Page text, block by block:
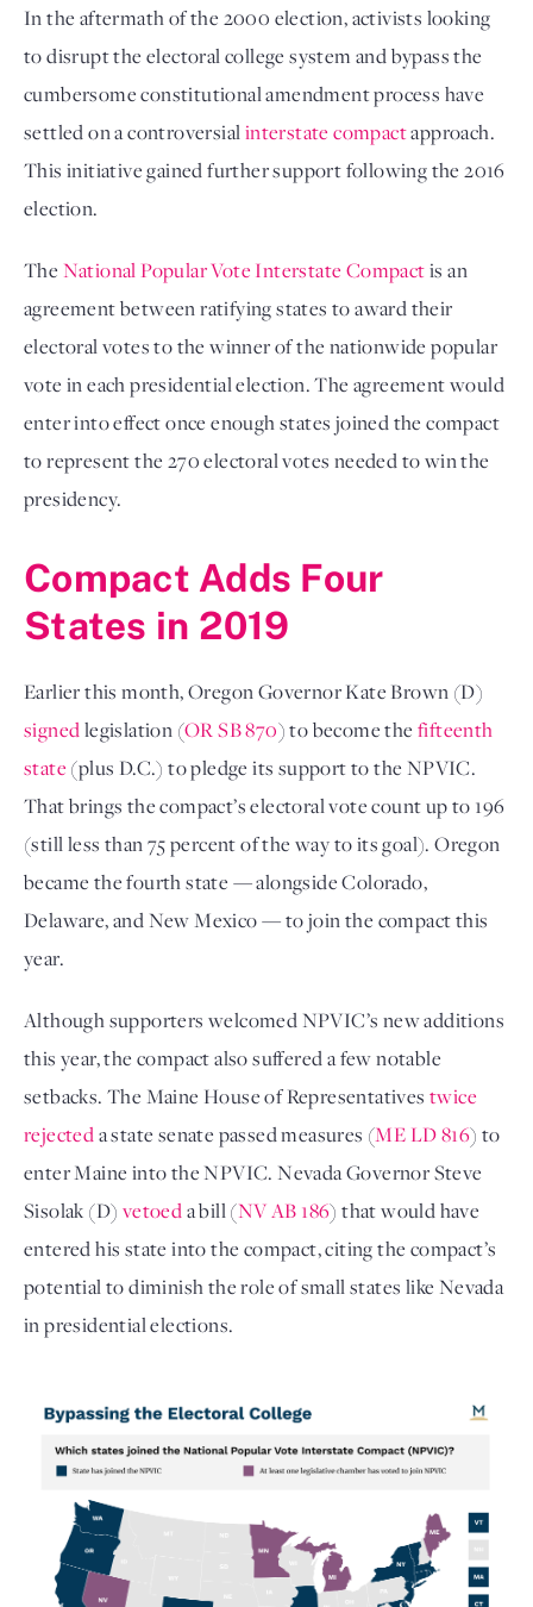
In the aftermath of the 2000 election, activists looking
to disrupt the electoral college system and bypass the
cumbersome constitutional amendment process have
settled on a controversialinterstate compactapproach.
This initiative gained further support following the 2016
election.
The National Popular Vote Interstate Compactis an
agreement between ratifying states to award their
electoral votes to the winner of the nationwide popular
vote in each presidential election. The agreement would
enter into effect once enough states joined the compact
to represent the 270 electoral votes needed to win the
presidency.
Compact Adds Four
States in 2019
Earlier this month, Oregon Governor Kate Brown (D)
signedlegislation (OR SB 870) to become thefifteenth
state (plus D.C.) to pledge its support to the NPVIC.
That brings the compact’s electoral vote count up to 196
(still less than 75 percent of the way to its goal). Oregon
became the fourth state — alongside Colorado,
Delaware, and New Mexico — to join the compact this
year.
Although supporters welcomed NPVIC’s new additions
this year, the compact also suffered a few notable
setbacks. The Maine House of Representatives twice
rejecteda state senate passed measures (ME LD 816) to
enter Maine into the NPVIC. Nevada Governor Steve
Sisolak (D) vetoeda bill (NV AB 186) that would have
entered his state into the compact, citing the compact’s
potential to diminish the role of small states like Nevada
in presidential elections.